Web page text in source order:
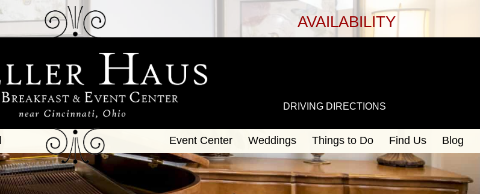
AVAILABILITY
DRIVING DIRECTIONS
Event Center Weddings Things to Do Find Us Blog